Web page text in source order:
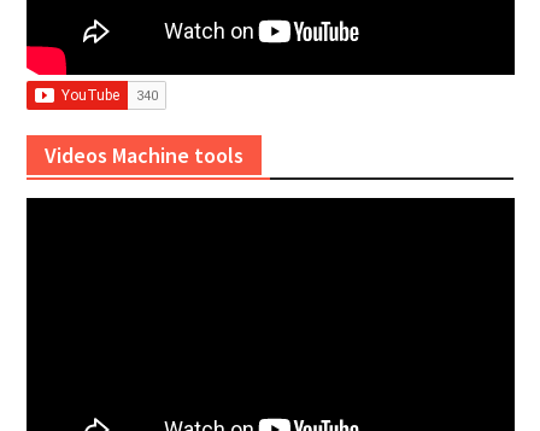
Videos Machine tools